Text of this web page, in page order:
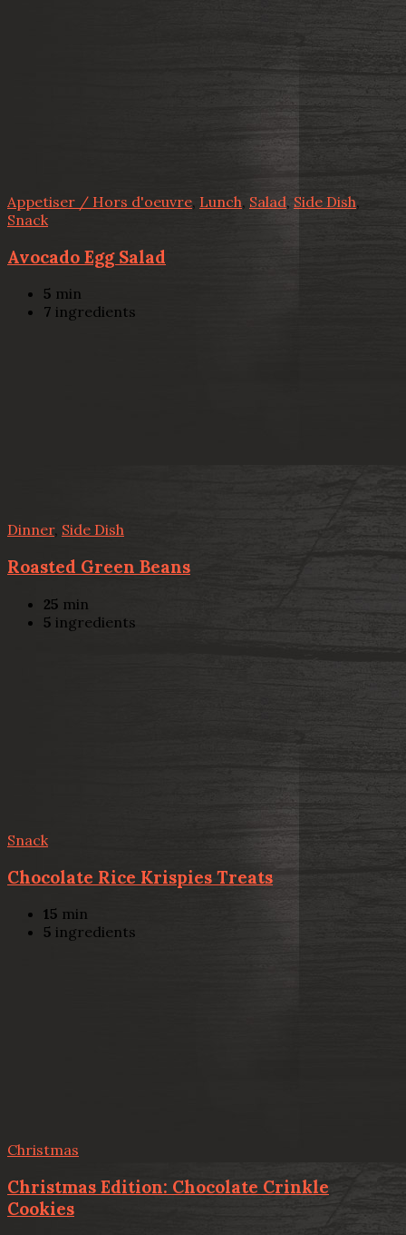
Appetiser / Hors d'oeuvre, Lunch, Salad, Side Dish,
Snack
Avocado Egg Salad
5 min
7 ingredients
Dinner, Side Dish
Roasted Green Beans
25 min
5 ingredients
Snack
Chocolate Rice Krispies Treats
15 min
5 ingredients
Christmas
Christmas Edition: Chocolate Crinkle
Cookies